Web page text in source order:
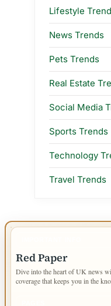
Lifestyle
News Trends
Pets Trends
Real Estate
Social Media
Sports Trends
Technology
Travel Trends
Red Paper
Dive into the heart of UK news
coverage that keeps you in the